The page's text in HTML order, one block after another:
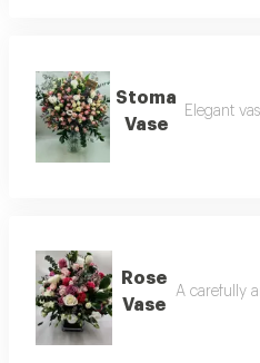
Stoma
Vase
Elegant
Rose
Vase
A carefully